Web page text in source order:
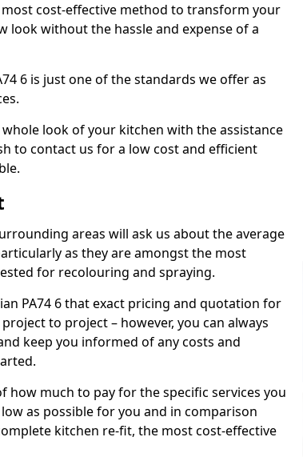
cost-effective method to transform your
look without the hassle and expense of a
6 is just one of the standards we offer as
look of your kitchen with the assistance
to contact us for a low cost and efficient
areas will ask us about the average
as they are amongst the most
for recolouring and spraying.
PA74 6 that exact pricing and quotation for
to project – however, you can always
keep you informed of any costs and
how much to pay for the specific services you
as possible for you and in comparison
kitchen re-fit, the most cost-effective